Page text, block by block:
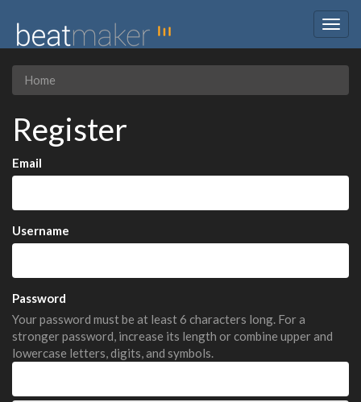
Home
Register
Email
Username
Password
Your password must be at least 6 characters long. For a
stronger password, increase its length or combine upper and
lowercase letters, digits, and symbols.